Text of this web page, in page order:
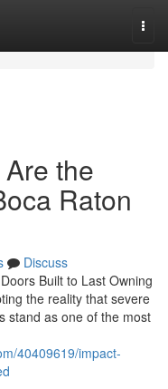
the
Raton
Discuss
Built to Last Owning
the reality that severe
stand as one of the most
40409619/impact-